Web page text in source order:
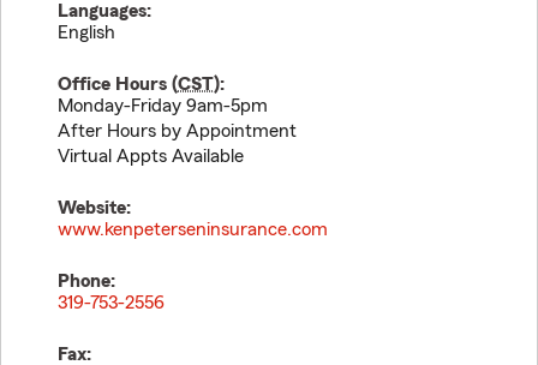
Languages:
English
Office Hours (CST):
Monday-Friday 9am-5pm
After Hours by Appointment
Virtual Appts Available
Website:
www.kenpeterseninsurance.com
Phone:
319-753-2556
Fax: